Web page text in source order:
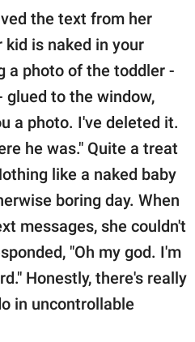
the text from her
kid is naked in your
a photo of the toddler -
glued to the window,
a photo. I've deleted it.
he was." Quite a treat
like a naked baby
boring day. When
messages, she couldn't
"Oh my god. I'm
Honestly, there's really
in uncontrollable